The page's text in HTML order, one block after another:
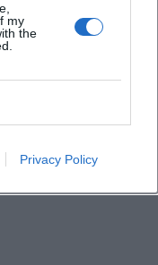
my
the
Privacy Policy